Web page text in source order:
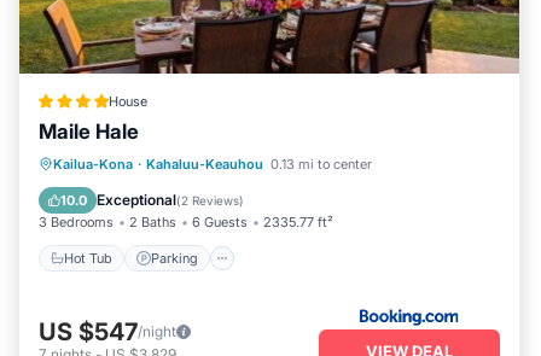
House
Maile Hale
Kailua-Kona · Kahaluu-Keauhou 0.13 mi to center
10.0 Exceptional(2 Reviews)
3 Bedrooms 2 Baths 6 Guests 2335.77 ft²
Hot Tub Parking
Hot Tub Parking
US $547/night
VIEW DEAL